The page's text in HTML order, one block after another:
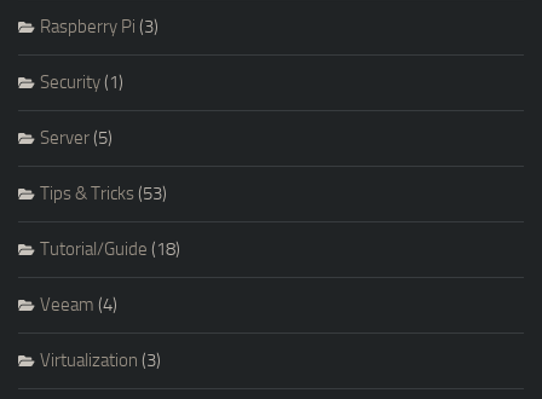
Raspberry Pi (3)
Security(1)
Server(5)
Tips & Tricks(53)
Tutorial/Guide (18)
Veeam (4)
Virtualization (3)